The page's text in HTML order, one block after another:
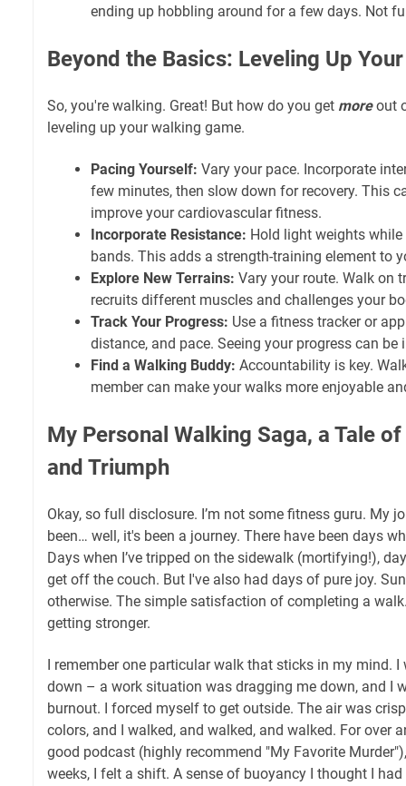
ending up hobbling around for a few days. Not
Beyond the Basics: Leveling Up
So, you're walking. Great! But how do you get moreout
leveling up your walking game.
Pacing Yourself: Vary your pace. Incorporate
few minutes, then slow down for recovery. This
improve your cardiovascular fitness.
Incorporate Resistance: Hold light weights
bands. This adds a strength-training element to
Explore New Terrains: Vary your route. Walk on
recruits different muscles and challenges your
Track Your Progress: Use a fitness tracker or
distance, and pace. Seeing your progress can
Find a Walking Buddy: Accountability is key.
member can make your walks more enjoyable
My Personal Walking Saga, a Tale
and Triumph
Okay, so full disclosure. I’m not some fitness guru. My
been… well, it's been a journey. There have been days
Days when I’ve tripped on the sidewalk (mortifying!),
get off the couch. But I've also had days of pure joy.
otherwise. The simple satisfaction of completing a
getting stronger.
I remember one particular walk that sticks in my mind.
down – a work situation was dragging me down, and I
burnout. I forced myself to get outside. The air was
colors, and I walked, and walked, and walked. For over
good podcast (highly recommend "My Favorite
weeks, I felt a shift. A sense of buoyancy I thought I